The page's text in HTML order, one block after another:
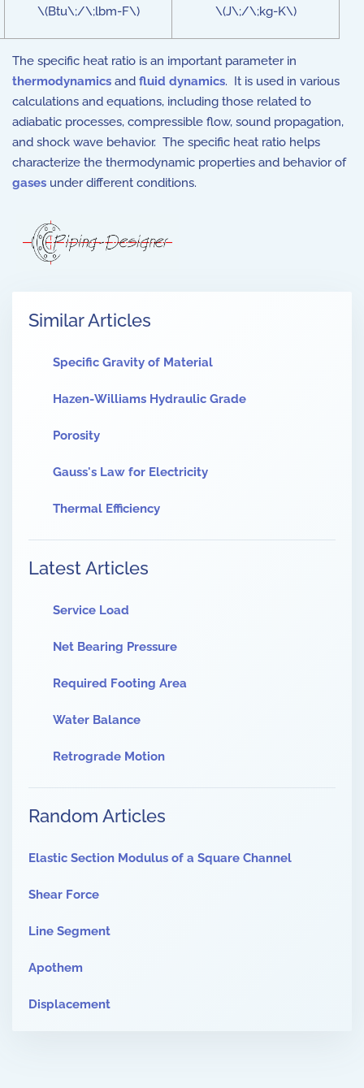
\(Btu\;/\;lbm-F\) \(J\;/\;kg-K\)
The specific heat ratio is an important parameter in
thermodynamics and fluid dynamics. It is used in various
calculations and equations, including those related to
adiabatic processes, compressible flow, sound propagation,
and shock wave behavior. The specific heat ratio helps
characterize the thermodynamic properties and behavior of
gases under different conditions.
Similar Articles
Specific Gravity of Material
Hazen-Williams Hydraulic Grade
Porosity
Gauss's Law for Electricity
Thermal Efficiency
Latest Articles
Service Load
Net Bearing Pressure
Required Footing Area
Water Balance
Retrograde Motion
Random Articles
Elastic Section Modulus of a Square Channel
Shear Force
Line Segment
Apothem
Displacement